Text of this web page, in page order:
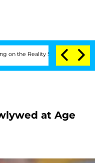
Reality Show Senate
at Age